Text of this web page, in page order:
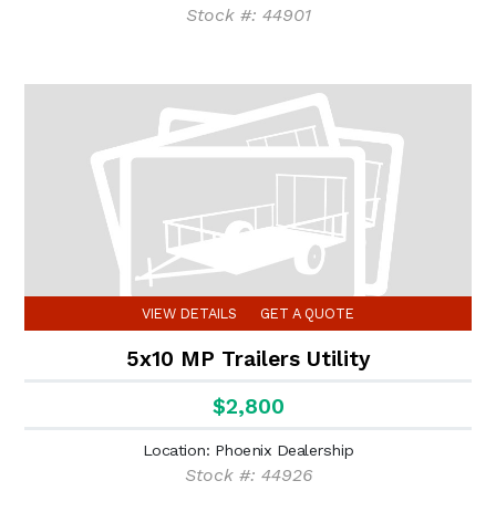
Stock #: 44901
VIEW DETAILS GET A QUOTE
5x10 MP Trailers Utility
$2,800
Location: Phoenix Dealership
Stock #: 44926